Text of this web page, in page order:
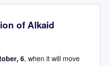
of Alkaid
6, when it will move